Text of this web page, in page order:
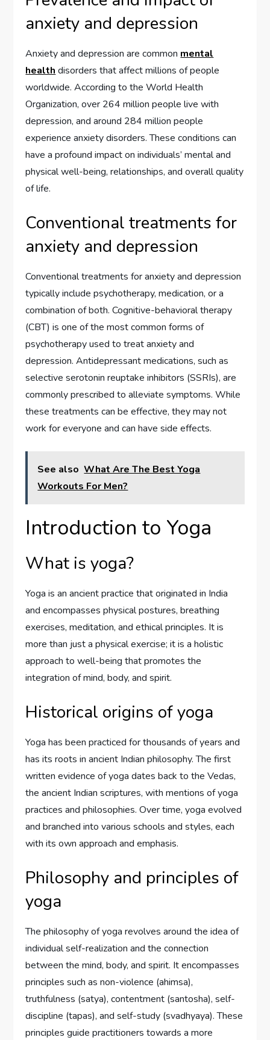
anxiety and depression
Anxiety and depression are common mental
health disorders that affect millions of people
worldwide. According to the World Health
Organization, over 264 million people live with
depression, and around 284 million people
experience anxiety disorders. These conditions can
have a profound impact on individuals’ mental and
physical well-being, relationships, and overall quality
of life.
Conventional treatments for
anxiety and depression
Conventional treatments for anxiety and depression
typically include psychotherapy, medication, or a
combination of both. Cognitive-behavioral therapy
(CBT) is one of the most common forms of
psychotherapy used to treat anxiety and
depression. Antidepressant medications, such as
selective serotonin reuptake inhibitors (SSRIs), are
commonly prescribed to alleviate symptoms. While
these treatments can be effective, they may not
work for everyone and can have side effects.
See also What Are The Best Yoga
Workouts For Men?
Introduction to Yoga
What is yoga?
Yoga is an ancient practice that originated in India
and encompasses physical postures, breathing
exercises, meditation, and ethical principles. It is
more than just a physical exercise; it is a holistic
approach to well-being that promotes the
integration of mind, body, and spirit.
Historical origins of yoga
Yoga has been practiced for thousands of years and
has its roots in ancient Indian philosophy. The first
written evidence of yoga dates back to the Vedas,
the ancient Indian scriptures, with mentions of yoga
practices and philosophies. Over time, yoga evolved
and branched into various schools and styles, each
with its own approach and emphasis.
Philosophy and principles of
yoga
The philosophy of yoga revolves around the idea of
individual self-realization and the connection
between the mind, body, and spirit. It encompasses
principles such as non-violence (ahimsa),
truthfulness (satya), contentment (santosha), self-
discipline (tapas), and self-study (svadhyaya). These
principles guide practitioners towards a more